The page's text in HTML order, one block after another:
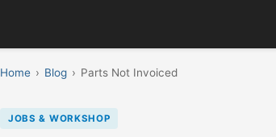
Home › Blog › Parts Not Invoiced
JOBS & WORKSHOP